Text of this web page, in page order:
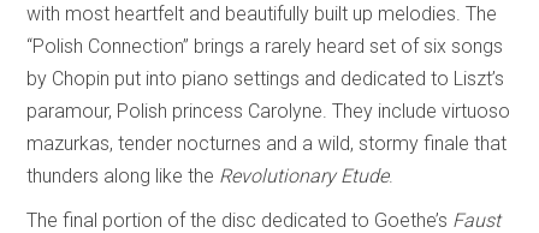
with most heartfelt and beautifully built up melodies. The
“Polish Connection” brings a rarely heard set of six songs
by Chopin put into piano settings and dedicated to Liszt’s
paramour, Polish princess Carolyne. They include virtuoso
mazurkas, tender nocturnes and a wild, stormy finale that
thunders along like the Revolutionary Etude.
The final portion of the disc dedicated to Goethe’s Faust